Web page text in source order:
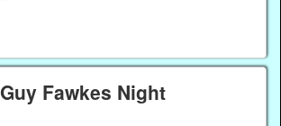
Guy Fawkes Night